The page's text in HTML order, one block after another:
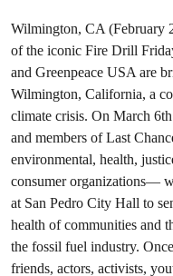
Wilmington, CA (February
of the iconic Fire Drill
and Greenpeace USA are
Wilmington, California, a
climate crisis. On March
and members of Last
environmental, health,
consumer organizations—
at San Pedro City Hall to
health of communities and
the fossil fuel industry.
friends, actors, activists,